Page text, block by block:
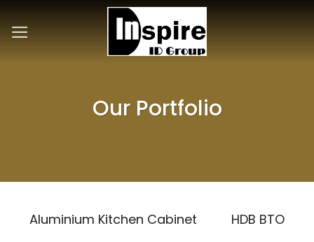
content
Our Portfolio
Aluminium Kitchen Cabinet
HDB BTO